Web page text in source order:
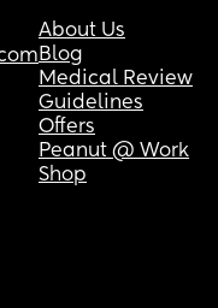
About Us
Blog
Medical Review
Guidelines
Offers
Peanut @ Work
Shop